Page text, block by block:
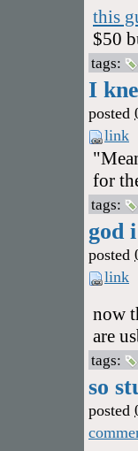
this
$50
tags:
I
posted
link
for
tags:
god
posted
link
now
are
tags:
so
posted